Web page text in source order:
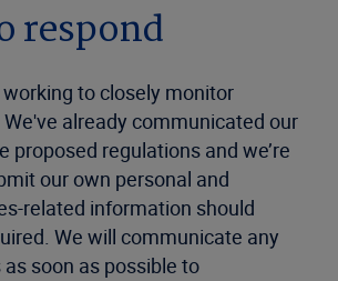
respond
to closely monitor
already communicated our
proposed regulations and we’re
our own personal and
related information should
We will communicate any
soon as possible to